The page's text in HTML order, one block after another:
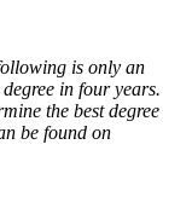
is only an
in four years.
the best degree
be found on